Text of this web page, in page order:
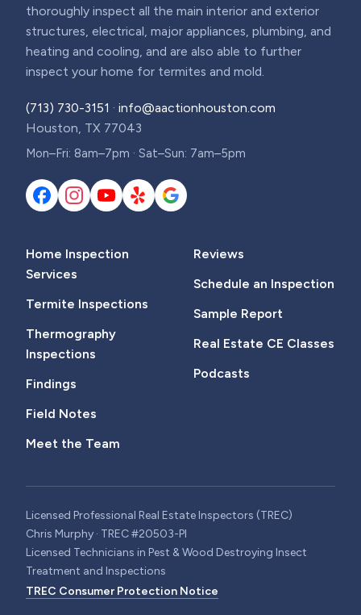
thoroughly inspect all the main interior and exterior
structures, electrical, major appliances, plumbing, and
heating and cooling, and are also able to further
inspect your home for termites and mold.
(713) 730-3151 · info@aactionhouston.com
Houston, TX 77043
Mon–Fri: 8am–7pm · Sat–Sun: 7am–5pm
Home Inspection
Services
Termite Inspections
Thermography
Inspections
Findings
Field Notes
Meet the Team
Reviews
Schedule an Inspection
Sample Report
Real Estate CE Classes
Podcasts
Licensed Professional Real Estate Inspectors (TREC)
Chris Murphy · TREC #20503-PI
Licensed Technicians in Pest & Wood Destroying Insect
Treatment and Inspections
TREC Consumer Protection Notice